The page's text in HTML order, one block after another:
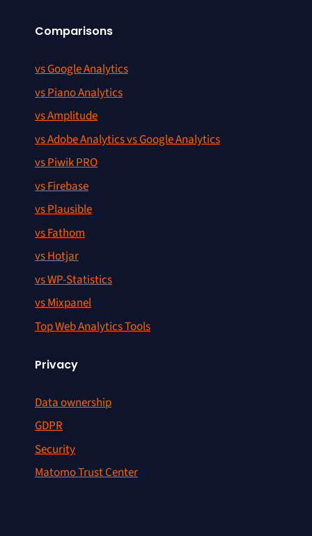
Comparisons
vs Google Analytics
vs Piano Analytics
vs Amplitude
vs Adobe Analytics vs Google Analytics
vs Piwik PRO
vs Firebase
vs Plausible
vs Fathom
vs Hotjar
vs WP-Statistics
vs Mixpanel
Top Web Analytics Tools
Privacy
Data ownership
GDPR
Security
Matomo Trust Center